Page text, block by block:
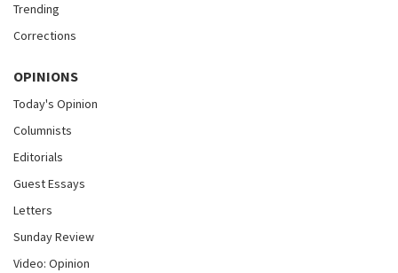
Trending
Corrections
OPINIONS
Today's Opinion
Columnists
Editorials
Guest Essays
Letters
Sunday Review
Video: Opinion